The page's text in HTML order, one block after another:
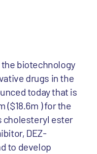
the biotechnology
drugs in the
today that is
($18.6m ) for the
cholesteryl ester
DEZ-
to develop